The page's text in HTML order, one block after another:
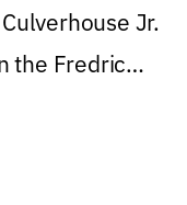
Jr.
the Fredric